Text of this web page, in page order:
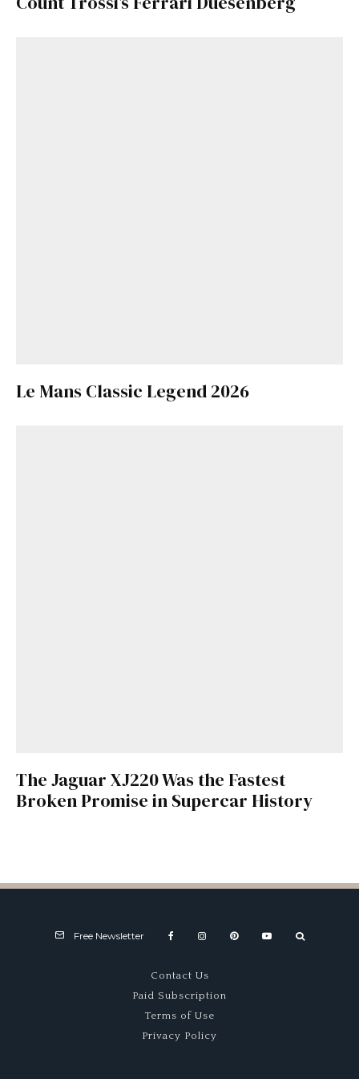
Le Mans Classic Legend 2026
The Jaguar XJ220 Was the Fastest
Broken Promise in Supercar History
Free Newsletter
Contact Us
Paid Subscription
Terms of Use
Privacy Policy